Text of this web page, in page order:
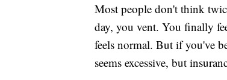
Most people don't think
day, you vent. You finally
feels normal. But if you've
seems excessive, but